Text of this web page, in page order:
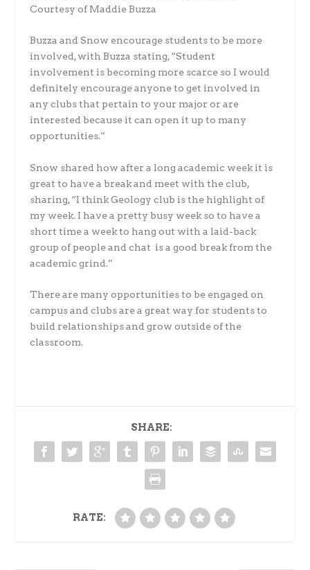
Courtesy of Maddie Buzza
Buzza and Snow encourage students to be more
involved, with Buzza stating,“Student
involvement is becoming more scarce so I would
definitely encourage anyone to get involved in
any clubs that pertain to your major or are
interested because it can open it up to many
opportunities.”
Snow shared how after a long academic week it is
great to have a break and meet with the club,
sharing, “I think Geology club is the highlight of
my week. I have a pretty busy week so to have a
short time a week to hang out with a laid-back
group of people and chat is a good break from the
academic grind.”
There are many opportunities to be engaged on
campus and clubs are a great way for students to
build relationships and grow outside of the
classroom.
SHARE:
RATE: